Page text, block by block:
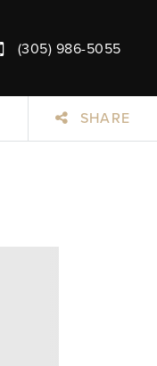
(305) 986-5055
SHARE